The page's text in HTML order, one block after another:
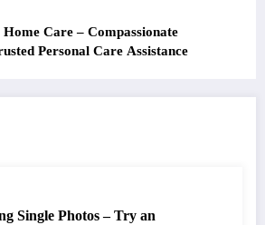
Home Care – Compassionate
Personal Care Assistance
Single Photos – Try an